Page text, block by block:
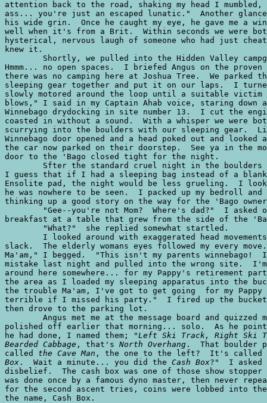
Left Ski Track, Right Ski
Bearded Cabbage , that's North Overhang .  That boulder
called the Cave Man , the one to the left?  It's
Box .  Wait a minute... you did the Cash Box?"  I asked
disbelief.  The cash box was one of those show
was done once by a famous dyno master, then never
for the second ascent tries, coins were lobbed into the
the name, Cash Box.